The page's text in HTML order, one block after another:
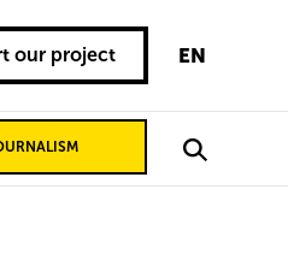
EN
our project